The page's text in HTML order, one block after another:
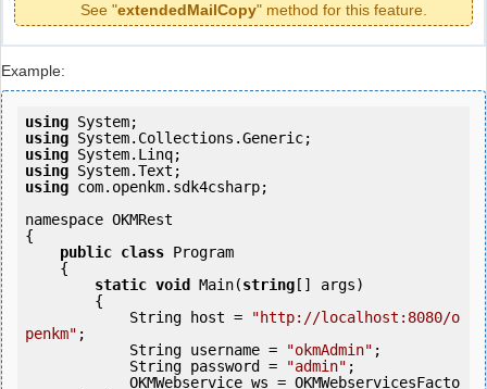
See "extendedMailCopy" method for this feature.
Example:
using
using
using
using
using com.openkm.sdk4csharp;
namespace OKMRest
{
public class Program
static void Main(string [] args)
            String host =
"http://localhost:8080/o
penkm" ;
            String username =
"okmAdmin" ;
            String password =
"admin" ;